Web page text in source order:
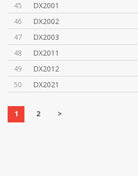
45
DX2001
46
DX2002
47
DX2003
48
DX2011
49
DX2012
50
DX2021
1 2 >